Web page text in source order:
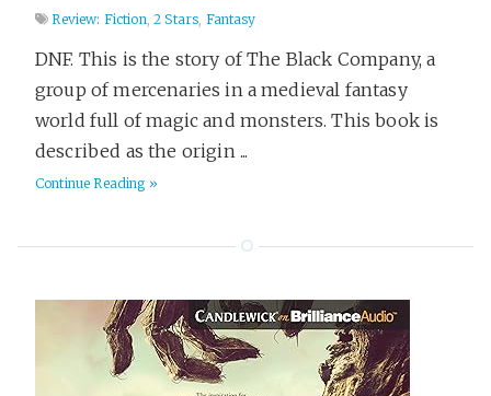
Open Source 8
Philosophy 20
Pirates 2
Play Framework 11
Poetry 1
Psychology 48
Reading 6
Religion 4
Review: Fiction,2 Stars, Fantasy
DNF. This is the story of The Black Company, a
group of mercenaries in a medieval fantasy
world full of magic and monsters. This book is
described as the origin ...
Continue Reading »